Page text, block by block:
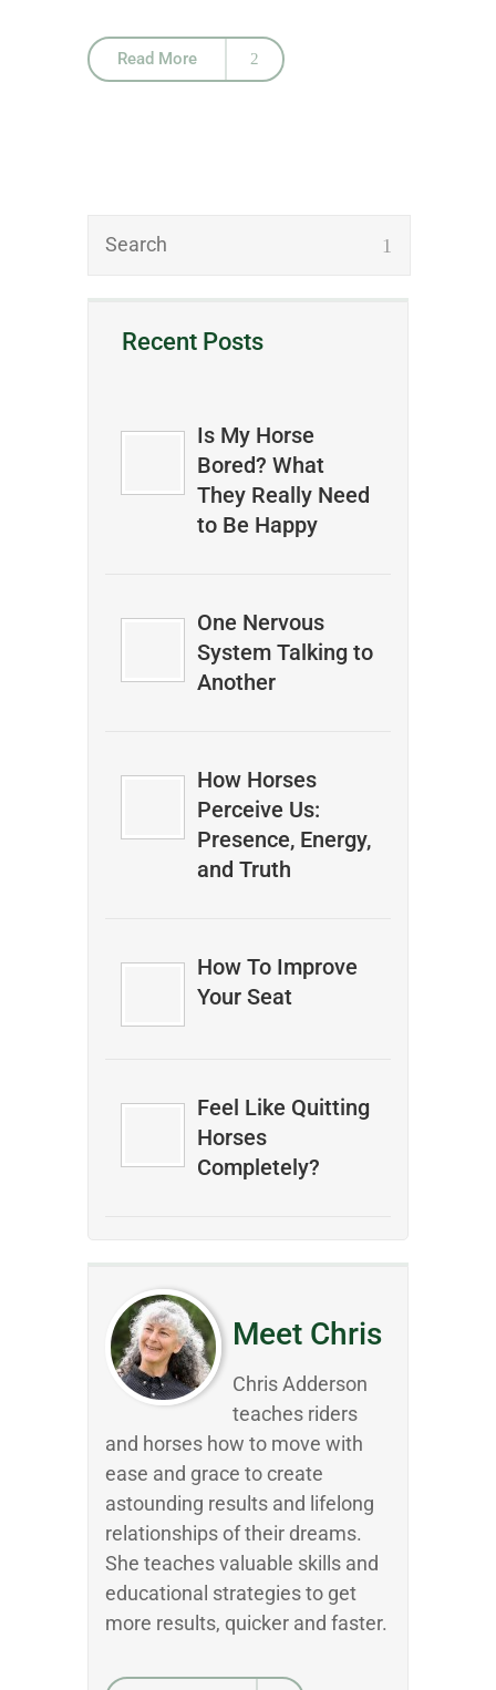
Read More
Recent Posts
Is My Horse
Bored? What
They Really Need
to Be Happy
One Nervous
System Talking to
Another
How Horses
Perceive Us:
Presence, Energy,
and Truth
How To Improve
Your Seat
Feel Like Quitting
Horses
Completely?
Meet Chris
Chris Adderson
teaches riders
and horses how to move with
ease and grace to create
astounding results and lifelong
relationships of their dreams.
She teaches valuable skills and
educational strategies to get
more results, quicker and faster.